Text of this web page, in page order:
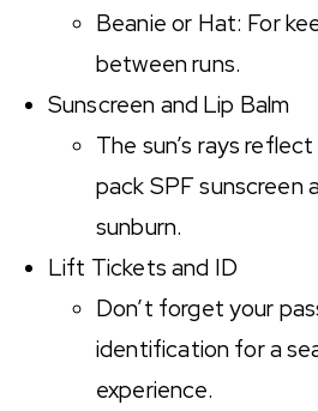
Beanie or Hat: For
between runs.
Sunscreen and Lip Balm
The sun’s rays
pack SPF sunscreen
sunburn.
Lift Tickets and ID
Don’t forget your
identification for a
experience.